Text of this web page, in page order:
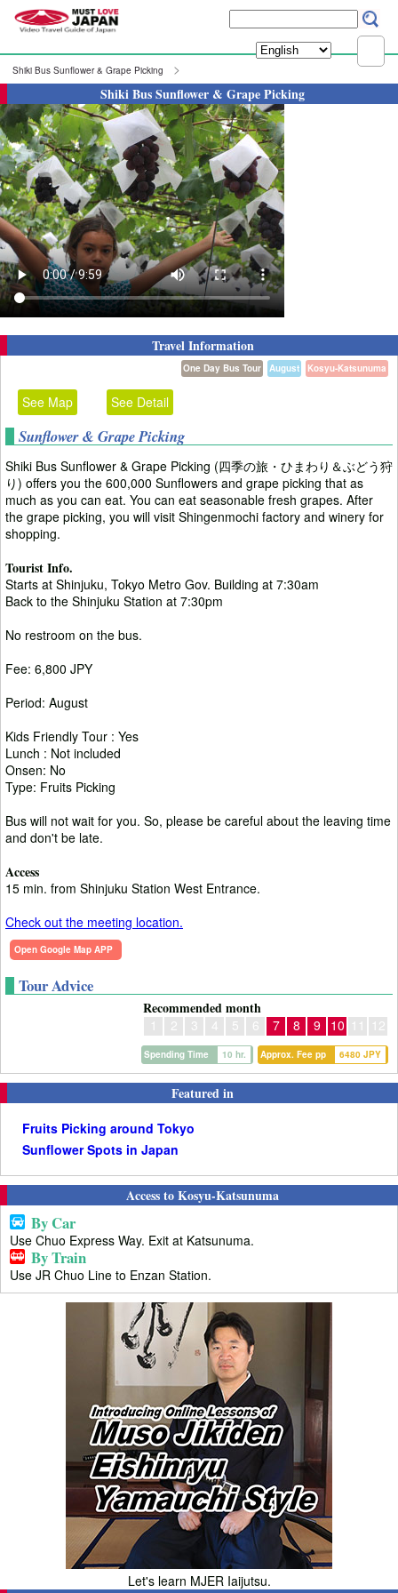
Shiki Bus Sunflower & Grape Picking
Shiki Bus Sunflower & Grape Picking
Travel Information
Kosyu-Katsunuma
August
One Day Bus Tour
See Map See Detail
Sunflower & Grape Picking
Shiki Bus Sunflower & Grape Picking (四季の旅・ひまわり＆ぶどう狩
り) offers you the 600,000 Sunflowers and grape picking that as
much as you can eat. You can eat seasonable fresh grapes. After
the grape picking, you will visit Shingenmochi factory and winery for
shopping.
Tourist Info.
Starts at Shinjuku, Tokyo Metro Gov. Building at 7:30am
Back to the Shinjuku Station at 7:30pm
No restroom on the bus.
Fee: 6,800 JPY
Period: August
Kids Friendly Tour : Yes
Lunch : Not included
Onsen: No
Type: Fruits Picking
Bus will not wait for you. So, please be careful about the leaving time
and don't be late.
Access
15 min. from Shinjuku Station West Entrance.
Check out the meeting location.
Open Google Map APP
Tour Advice
Recommended month
1 2 3 4 5 6 7 8 9 10 11 12
Approx. Fee pp 6480 JPY
Spending Time 10 hr.
Featured in
Fruits Picking around Tokyo
Sunflower Spots in Japan
Access to Kosyu-Katsunuma
By Car
Use Chuo Express Way. Exit at Katsunuma.
By Train
Use JR Chuo Line to Enzan Station.
Let's learn MJER Iaijutsu.